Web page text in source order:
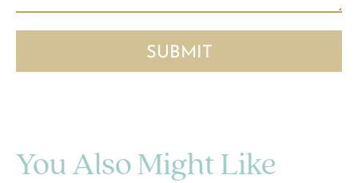
You Also Might Like